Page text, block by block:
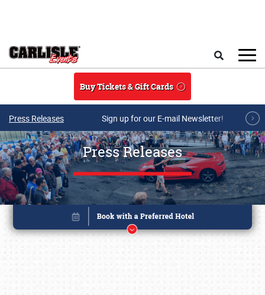
Buy Tickets & Gift Cards
Press Releases Sign up for our E-mail Newsletter!
Press Releases